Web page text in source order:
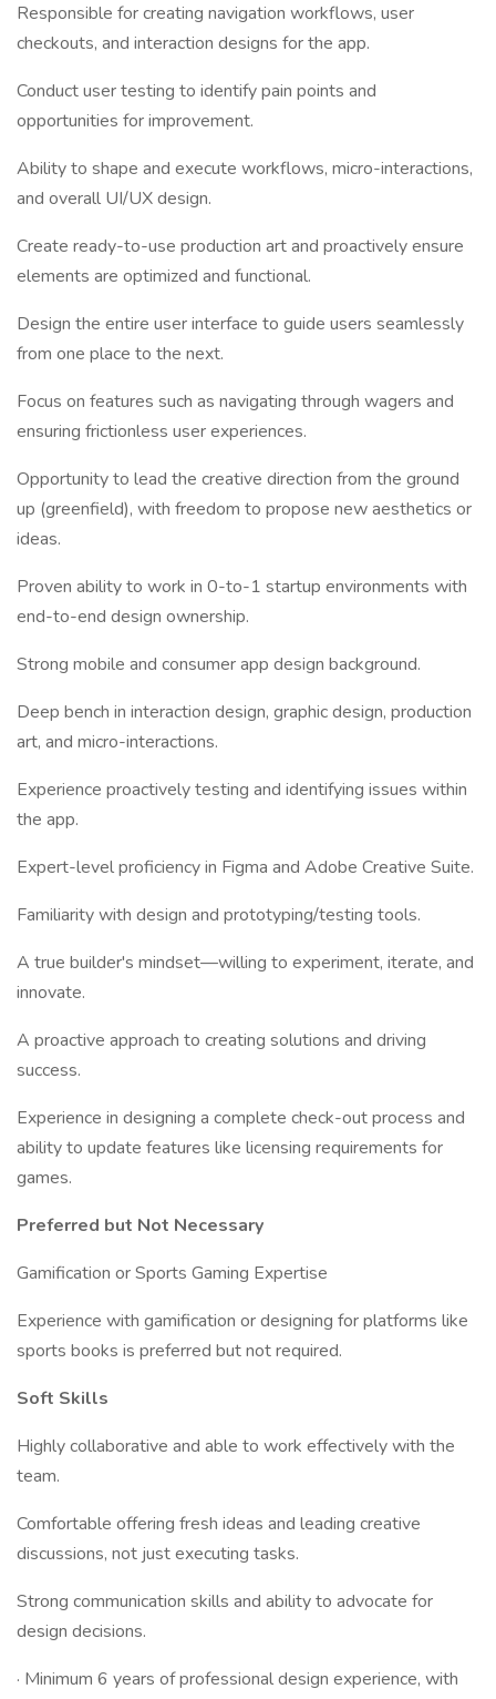
Responsible for creating navigation workflows, user
checkouts, and interaction designs for the app.
Conduct user testing to identify pain points and
opportunities for improvement.
Ability to shape and execute workflows, micro-interactions,
and overall UI/UX design.
Create ready-to-use production art and proactively ensure
elements are optimized and functional.
Design the entire user interface to guide users seamlessly
from one place to the next.
Focus on features such as navigating through wagers and
ensuring frictionless user experiences.
Opportunity to lead the creative direction from the ground
up (greenfield), with freedom to propose new aesthetics or
ideas.
Proven ability to work in 0-to-1 startup environments with
end-to-end design ownership.
Strong mobile and consumer app design background.
Deep bench in interaction design, graphic design, production
art, and micro-interactions.
Experience proactively testing and identifying issues within
the app.
Expert-level proficiency in Figma and Adobe Creative Suite.
Familiarity with design and prototyping/testing tools.
A true builder's mindset—willing to experiment, iterate, and
innovate.
A proactive approach to creating solutions and driving
success.
Experience in designing a complete check-out process and
ability to update features like licensing requirements for
games.
Preferred but Not Necessary
Gamification or Sports Gaming Expertise
Experience with gamification or designing for platforms like
sports books is preferred but not required.
Soft Skills
Highly collaborative and able to work effectively with the
team.
Comfortable offering fresh ideas and leading creative
discussions, not just executing tasks.
Strong communication skills and ability to advocate for
design decisions.
· Minimum 6 years of professional design experience, with